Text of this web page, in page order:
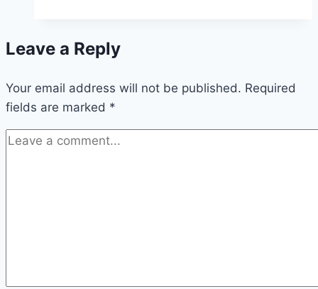
Leave a Reply
Your email address will not be published. Required
fields are marked *